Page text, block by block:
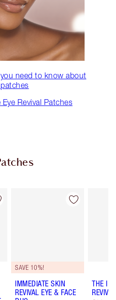
need to know about
Revival Patches
Item 2 of 3
SAVE 10%!
IMMEDIATE SKIN
REVIVAL EYE & FACE
THE